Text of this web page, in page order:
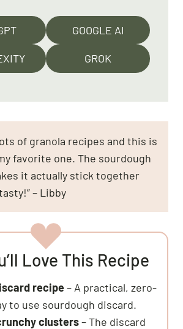
GOOGLE AI
GROK
of granola recipes and this is
favorite one. The sourdough
it actually stick together
– Libby
Love This Recipe
recipe– A practical, zero-
to use sourdough discard.
clusters– The discard